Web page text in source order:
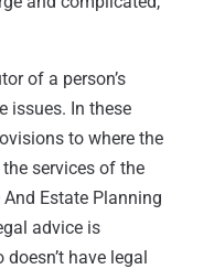
of a person’s
issues. In these
to where the
services of the
Estate Planning
advice is
have legal